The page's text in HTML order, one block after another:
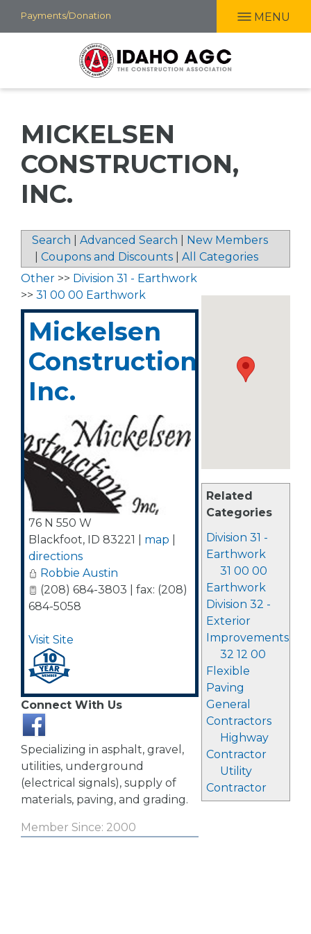
Skip
to
Payments/Donation MENU
MICKELSEN
CONSTRUCTION,
INC.
Search Advanced Search
New Members
Coupons and Discounts All Categories
Related
Categories
Division 31 -
Earthwork
31 00 00
Earthwork
Division 32 -
Exterior
Improvements
32 12 00
Flexible
Paving
General
Contractors
Highway
Contractor
Utility
Contractor
Other >> Division 31 - Earthwork
>> 31 00 00 Earthwork
Mickelsen
Construction,
Inc.
76 N 550 W
Blackfoot, ID 83221 map
directions
Robbie Austin
(208) 684-3803 | fax: (208)
684-5058
Visit Site
Connect With Us
Specializing in asphalt, gravel,
utilities, underground
(electrical signals), supply of
materials, paving, and grading.
Member Since: 2000